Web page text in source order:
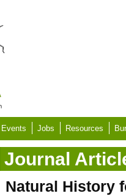
Events Jobs Resources
Journal
Natural History